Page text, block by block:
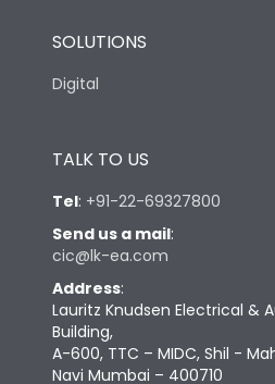
SOLUTIONS
Digital
TALK TO US
Tel: +91-22-69327800
Send us a mail:
cic@lk-ea.com
Address:
Lauritz Knudsen Electrical &
Building,
A-600, TTC – MIDC, Shil -
Navi Mumbai – 400710